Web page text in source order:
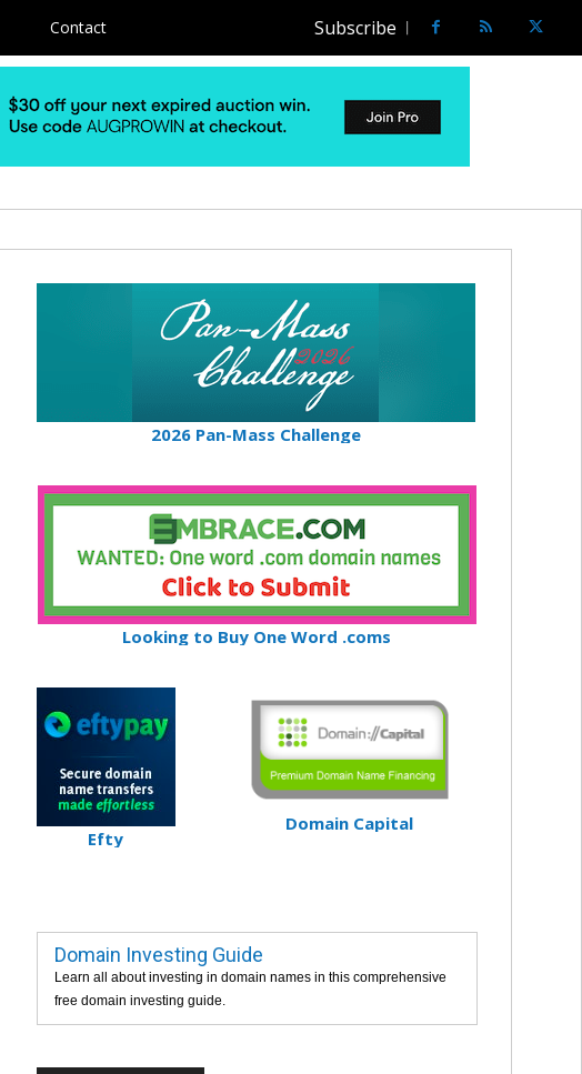
Contact Subscribe
2026 Pan-Mass Challenge
Looking to Buy One Word .coms
Efty
Domain Capital
Domain Investing Guide
Learn all about investing in domain names in this comprehensive
free domain investing guide.